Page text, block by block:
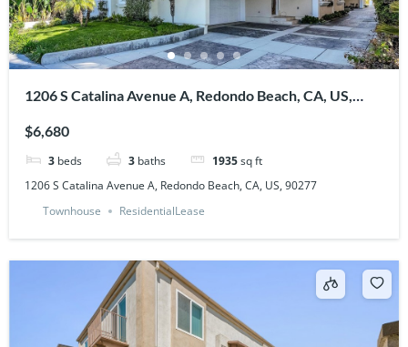
1206 S Catalina Avenue A, Redondo Beach, CA, US,
$6,680
3 beds 3 baths 1935sq ft
1206 S Catalina Avenue A, Redondo Beach, CA, US, 90277
Townhouse
ResidentialLease